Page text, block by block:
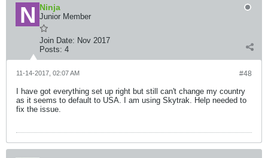
Ninja
Junior Member
Join Date: Nov 2017
Posts: 4
#48
11-14-2017, 02:07 AM
I have got everything set up right but still can't change my country
as it seems to default to USA. I am using Skytrak. Help needed to
fix the issue.